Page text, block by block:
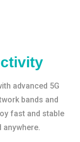
advanced 5G
bands and
fast and stable
anywhere.